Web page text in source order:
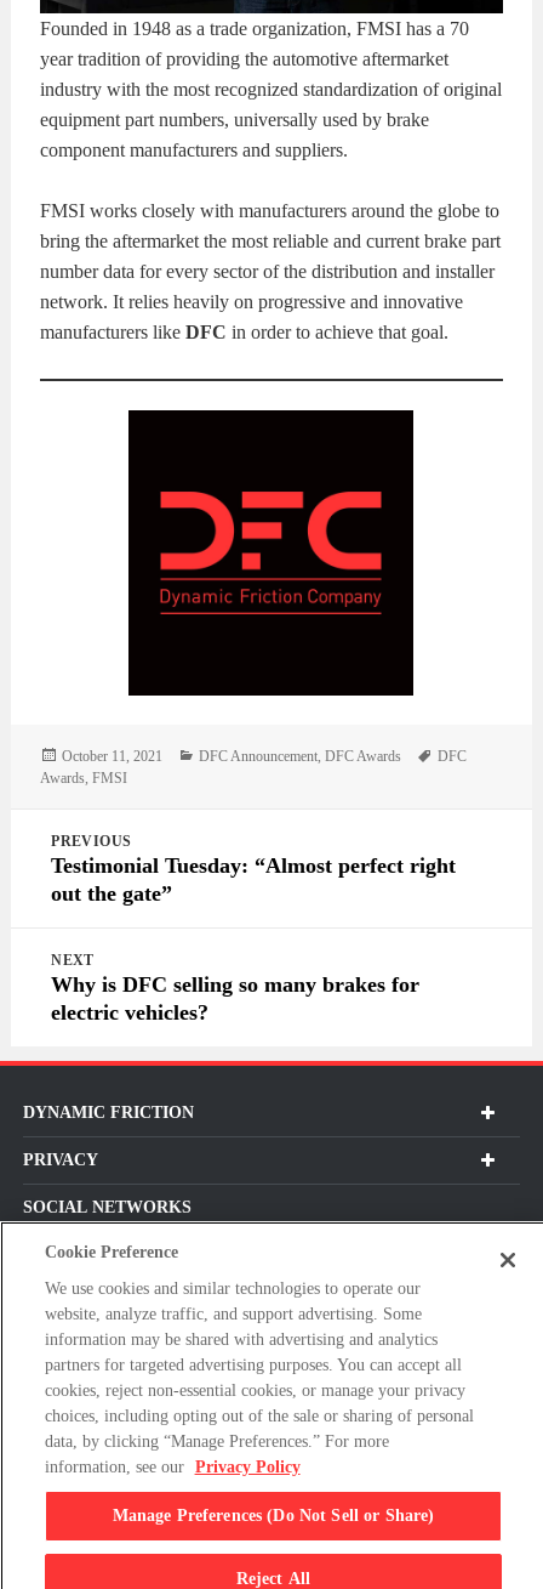
Founded in 1948 as a trade organization, FMSI has a 70
year tradition of providing the automotive aftermarket
industry with the most recognized standardization of original
equipment part numbers, universally used by brake
component manufacturers and suppliers.
FMSI works closely with manufacturers around the globe to
bring the aftermarket the most reliable and current brake part
number data for every sector of the distribution and installer
network. It relies heavily on progressive and innovative
manufacturers likeDFCin order to achieve that goal.
Posted
on
October 11, 2021 Categories
DFC Announcement ,DFC Awards Tags
DFC
Awards ,FMSI
navigation
PREVIOUS
Testimonial Tuesday: “Almost perfect right
out the gate”
NEXT
Why is DFC selling so many brakes for
electric vehicles?
DYNAMIC FRICTION
PRIVACY
SOCIAL NETWORKS
Subscribe For Our Latest Updates and More!
Please
enter
valid
Privacy Policy
© 2026 Dynamic Friction Company, All Rights Reserved.
Cookie Preference
We use cookies and similar technologies to operate our
website, analyze traffic, and support advertising. Some
information may be shared with advertising and analytics
partners for targeted advertising purposes. You can accept all
cookies, reject non-essential cookies, or manage your privacy
choices, including opting out of the sale or sharing of personal
data, by clicking “Manage Preferences.” For more
information, see our Privacy Policy
Manage Preferences (Do Not Sell or Share)
Reject All